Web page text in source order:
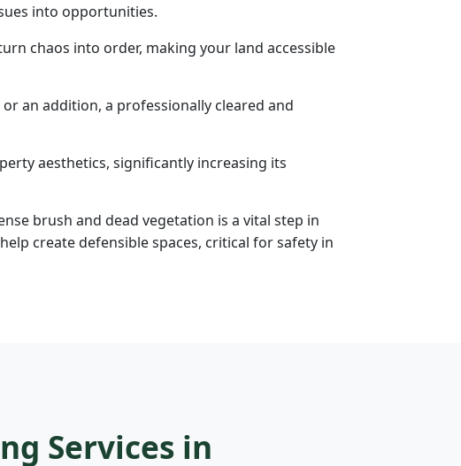
into opportunities.
chaos into order, making your land accessible
an addition, a professionally cleared and
aesthetics, significantly increasing its
brush and dead vegetation is a vital step in
create defensible spaces, critical for safety in
Services in